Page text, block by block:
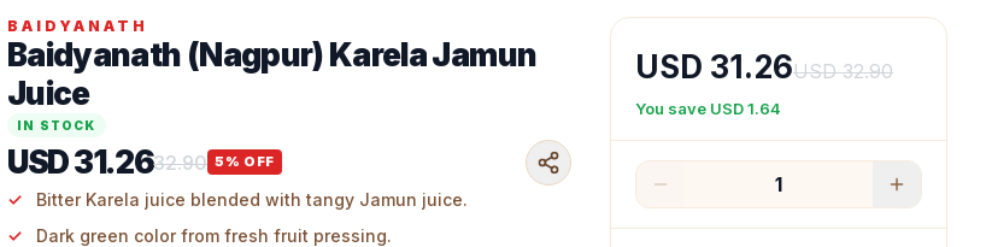
BAIDYANATH
Baidyanath (Nagpur) Karela Jamun
Juice
IN STOCK
USD 31.2632.90 5 % OFF
Bitter Karela juice blended with tangy Jamun juice.
Dark green color from fresh fruit pressing.
USD 31.26USD 32.90
You save USD 1.64
1